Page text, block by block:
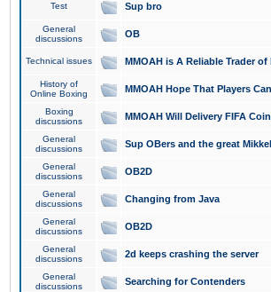
Test Sup bro
General
discussions
OB
Technical issues MMOAH is A Reliable Trader
History of
Online Boxing
MMOAH Hope That Players
Boxing
discussions
MMOAH Will Delivery FIFA
General
discussions
Sup OBers and the great Mikkel
General
discussions
OB2D
General
discussions
Changing from Java
General
discussions
OB2D
General
discussions
2d keeps crashing the server
General
discussions
Searching for Contenders